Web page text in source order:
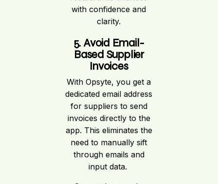
with confidence and
clarity.
5. Avoid Email-
Based Supplier
Invoices
With Opsyte, you get a
dedicated email address
for suppliers to send
invoices directly to the
app. This eliminates the
need to manually sift
through emails and
input data.